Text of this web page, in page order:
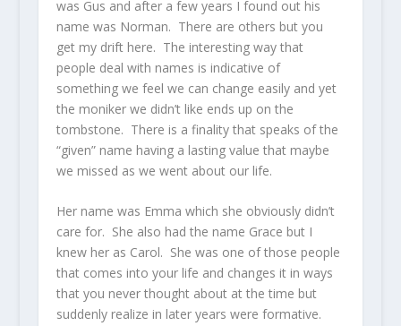
was Gus and after a few years I found out his
name was Norman. There are others but you
get my drift here. The interesting way that
people deal with names is indicative of
something we feel we can change easily and yet
the moniker we didn’t like ends up on the
tombstone. There is a finality that speaks of the
“given” name having a lasting value that maybe
we missed as we went about our life.
Her name was Emma which she obviously didn’t
care for. She also had the name Grace but I
knew her as Carol. She was one of those people
that comes into your life and changes it in ways
that you never thought about at the time but
suddenly realize in later years were formative.